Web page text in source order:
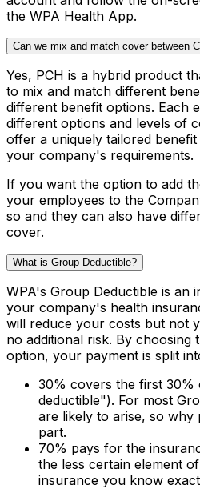
the WPA Health App.
Can we mix and match cover between
Yes, PCH is a hybrid product
to mix and match different
different benefit options. Each
different options and levels of
offer a uniquely tailored
your company's requirements.
If you want the option to add
your employees to the
so and they can also have
cover.
What is Group Deductible?
WPA's Group Deductible is an
your company's health
will reduce your costs but not
no additional risk. By choosing
option, your payment is split
30% covers the first 30%
deductible"). For most
are likely to arise, so why
part.
70% pays for the
the less certain element
insurance you know